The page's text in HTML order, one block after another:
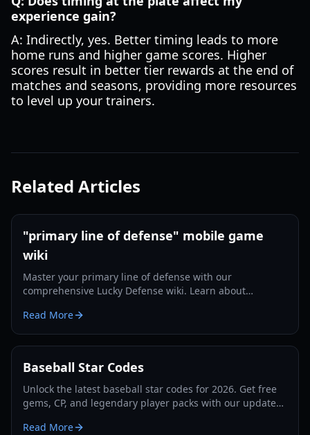
experience gain?
A: Indirectly, yes. Better timing leads to more
home runs and higher game scores. Higher
scores result in better tier rewards at the end of
matches and seasons, providing more resources
to level up your trainers.
Related Articles
"primary line of defense" mobile game
wiki
Master your primary line of defense with our
comprehensive Lucky Defense wiki. Learn about
snowballing tips.
Read More
Baseball Star Codes
Unlock the latest baseball star codes for 2026. Get free
gems, CP, and legendary player packs with our updated
Read More